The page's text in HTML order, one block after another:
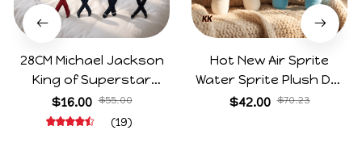
28CM Michael Jackson
King of Superstar
Cosplay Prop Doll Plush
Stuffed Figure Dolls
$16.00 $55.00
(19)
Hot New Air Sprite
Water Sprite Plush Doll
Cartoon Meme Game
$42.00 $70.23